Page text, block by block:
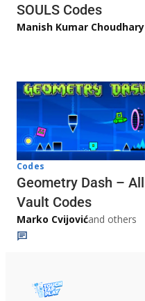
SOULS Codes
Manish Kumar Choudhary
Codes
Geometry Dash – All
Vault Codes
Marko Cvijovićand others